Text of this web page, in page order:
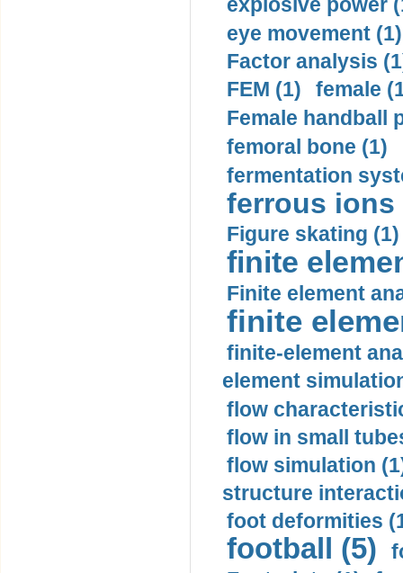
eye movement (1)
Factor analysis
FEM (1)
female
Female handball
femoral bone (1)
fermentation
ferrous ions
Figure skating (1)
finite
Finite element
finite
finite-element
element
flow
flow in small
flow simulation
structure
foot deformities
football (5)